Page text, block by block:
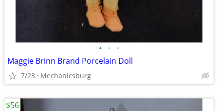
• • •
Maggie Brinn Brand Porcelain Doll
7/23 Mechanicsburg
$56